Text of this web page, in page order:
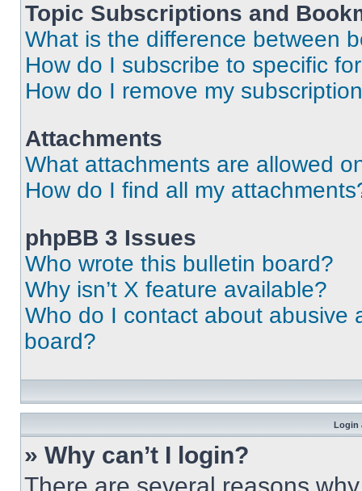
Topic Subscriptions and
What is the difference between
How do I subscribe to specific
How do I remove my
Attachments
What attachments are allowed
How do I find all my
phpBB 3 Issues
Who wrote this bulletin board?
Why isn’t X feature available?
Who do I contact about abusive
board?
Login
» Why can’t I login?